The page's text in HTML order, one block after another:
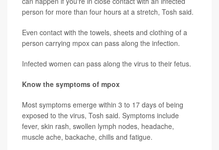
person for more than four hours at a stretch, Tosh said.
Even contact with the towels, sheets and clothing of a
person carrying mpox can pass along the infection.
Infected women can pass along the virus to their fetus.
Know the symptoms of mpox
Most symptoms emerge within 3 to 17 days of being
exposed to the virus, Tosh said. Symptoms include
fever, skin rash, swollen lymph nodes, headache,
muscle ache, backache, chills and fatigue.